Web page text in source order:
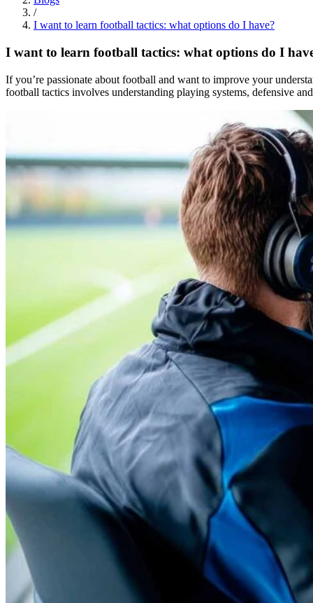
/
I want to learn football tactics: what options do I have?
I want to learn football tactics: what options do I
If you’re passionate about football and want to improve your
football tactics involves understanding playing systems, defensive